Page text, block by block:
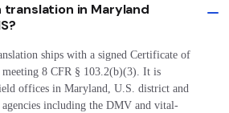
in Maryland
ships with a signed Certificate of
8 CFR § 103.2(b)(3). It is
offices in Maryland, U.S. district and
agencies including the DMV and vital-